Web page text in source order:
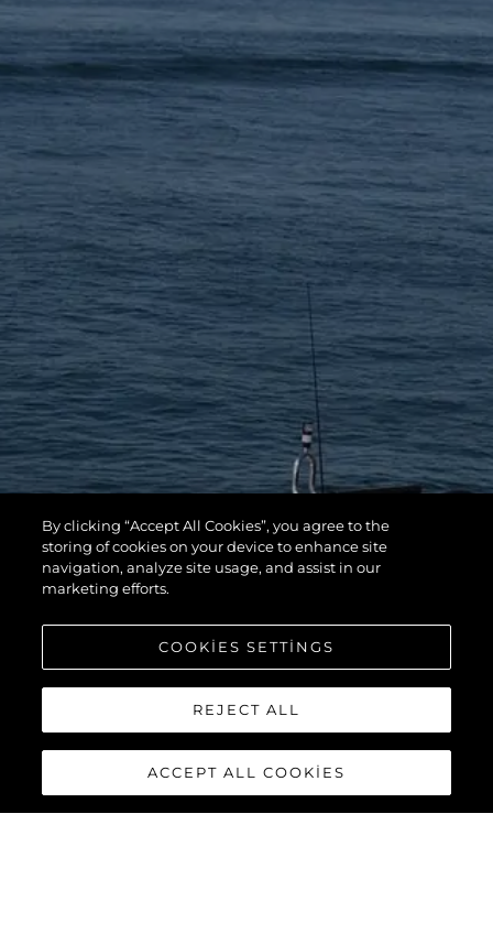
By clicking “Accept All Cookies”, you agree to the
storing of cookies on your device to enhance site
navigation, analyze site usage, and assist in our
marketing efforts.
COOKIES SETTINGS
REJECT ALL
ACCEPT ALL COOKIES